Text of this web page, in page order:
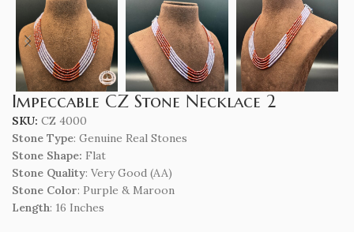
Impeccable CZ Stone Necklace 2
SKU: CZ 4000
Stone Type: Genuine Real Stones
Stone Shape: Flat
Stone Quality: Very Good (AA)
Stone Color: Purple & Maroon
Length: 16 Inches